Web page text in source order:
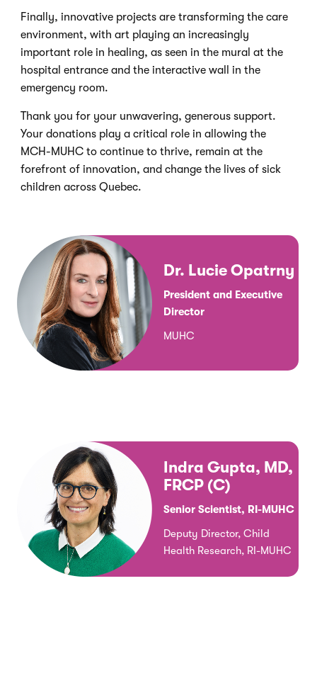
Finally, innovative projects are transforming the care
environment, with art playing an increasingly
important role in healing, as seen in the mural at the
hospital entrance and the interactive wall in the
emergency room.
Thank you for your unwavering, generous support.
Your donations play a critical role in allowing the
MCH-MUHC to continue to thrive, remain at the
forefront of innovation, and change the lives of sick
children across Quebec.
Dr. Lucie Opatrny
President and Executive
Director
MUHC
Indra Gupta, MD,
FRCP (C)
Senior Scientist, RI-MUHC
Deputy Director, Child
Health Research, RI-MUHC